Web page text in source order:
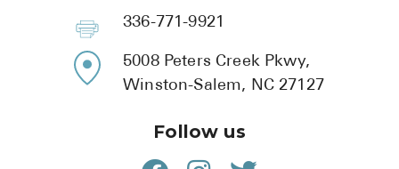
336-771-9921
5008 Peters Creek Pkwy,
Winston-Salem, NC 27127
Follow us